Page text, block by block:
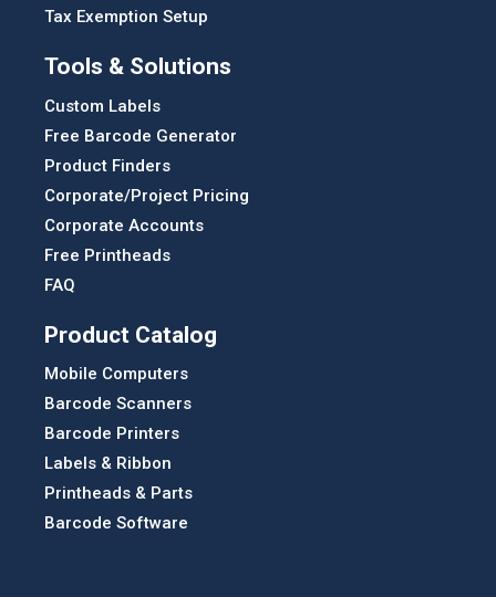
Tax Exemption Setup
Tools & Solutions
Custom Labels
Free Barcode Generator
Product Finders
Corporate/Project Pricing
Corporate Accounts
Free Printheads
FAQ
Product Catalog
Mobile Computers
Barcode Scanners
Barcode Printers
Labels & Ribbon
Printheads & Parts
Barcode Software